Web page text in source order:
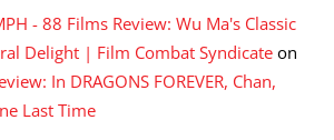
- 88 Films Review: Wu Ma's Classic
Delight | Film Combat Syndicate on
In DRAGONS FOREVER, Chan,
Last Time